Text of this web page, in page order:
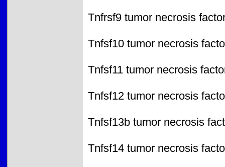
Tnfrsf9 tumor necrosis
Tnfsf10 tumor necrosis
Tnfsf11 tumor necrosis
Tnfsf12 tumor necrosis
Tnfsf13b tumor necrosis
Tnfsf14 tumor necrosis